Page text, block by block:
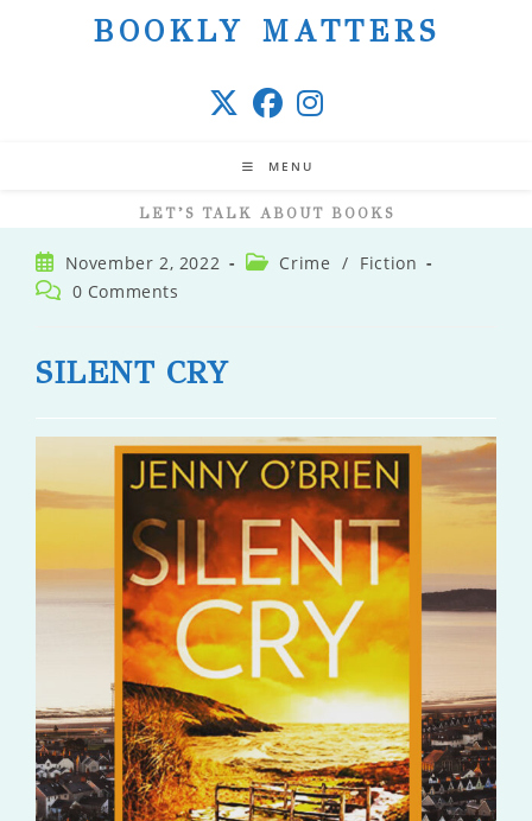
BOOKLY MATTERS
MENU
LET’S TALK ABOUT BOOKS
Post
published:
November 2, 2022
PostCrime / Fiction
Post 0 Comments
SILENT CRY